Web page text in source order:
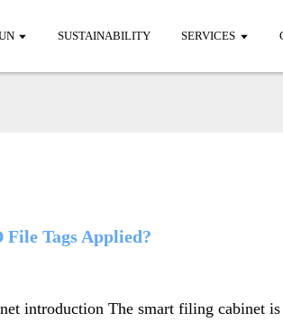
SUSTAINABILITY SERVICES
Tags Applied?
introduction The smart filing cabinet